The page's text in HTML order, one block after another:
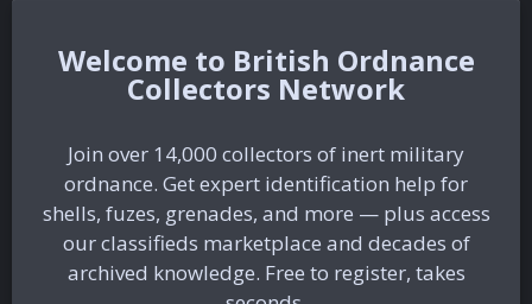
British Ordnance
Collectors Network
Join over 14,000 collectors of inert military
ordnance. Get expert identification help for
shells, fuzes, grenades, and more — plus access
our classifieds marketplace and decades of
archived knowledge. Free to register, takes